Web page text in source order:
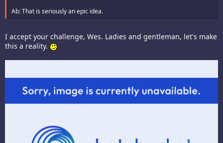
Ab: That is seriously an epic idea.
I accept your challenge, Wes. Ladies and gentleman, let's make
this a reality.